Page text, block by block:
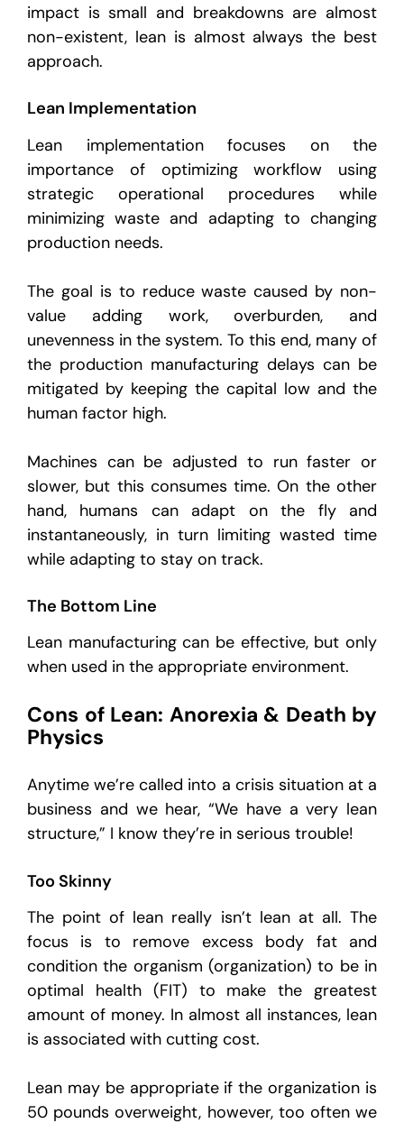
impact is small and breakdowns are almost
non-existent, lean is almost always the best
approach.
Lean Implementation
Lean implementation focuses on the
importance of optimizing workflow using
strategic operational procedures while
minimizing waste and adapting to changing
production needs.
The goal is to reduce waste caused by non-
value adding work, overburden, and
unevenness in the system. To this end, many of
the production manufacturing delays can be
mitigated by keeping the capital low and the
human factor high.
Machines can be adjusted to run faster or
slower, but this consumes time. On the other
hand, humans can adapt on the fly and
instantaneously, in turn limiting wasted time
while adapting to stay on track.
The Bottom Line
Lean manufacturing can be effective, but only
when used in the appropriate environment.
Cons of Lean: Anorexia & Death by
Physics
Anytime we’re called into a crisis situation at a
business and we hear, “We have a very lean
structure,” I know they’re in serious trouble!
Too Skinny
The point of lean really isn’t lean at all. The
focus is to remove excess body fat and
condition the organism (organization) to be in
optimal health (FIT) to make the greatest
amount of money. In almost all instances, lean
is associated with cutting cost.
Lean may be appropriate if the organization is
50 pounds overweight, however, too often we